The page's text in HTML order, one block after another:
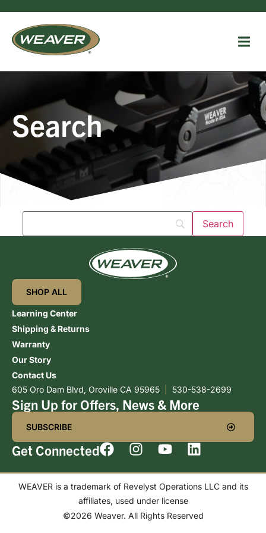
Search
SHOP ALL
Learning Center
Shipping & Returns
Warranty
Our Story
Contact Us
605 Oro Dam Blvd, Oroville CA 95965
530-538-2699
Sign Up for Offers, News & More
SUBSCRIBE
Get Connected
WEAVER is a trademark of Revelyst Operations LLC and its
affiliates, used under license
©2026 Weaver. All Rights Reserved